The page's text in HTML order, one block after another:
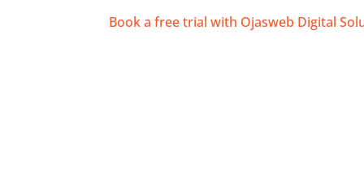
Book a free trial with Ojasweb Digital